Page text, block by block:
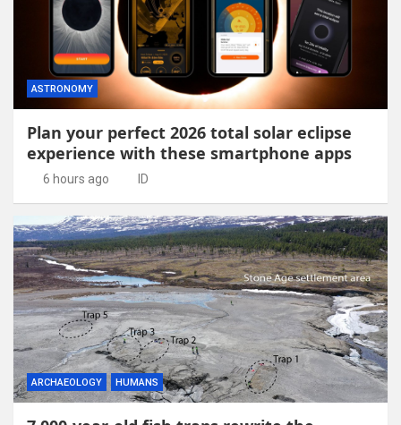
ASTRONOMY
Plan your perfect 2026 total solar eclipse
experience with these smartphone apps
6 hours ago ID
ARCHAEOLOGY HUMANS